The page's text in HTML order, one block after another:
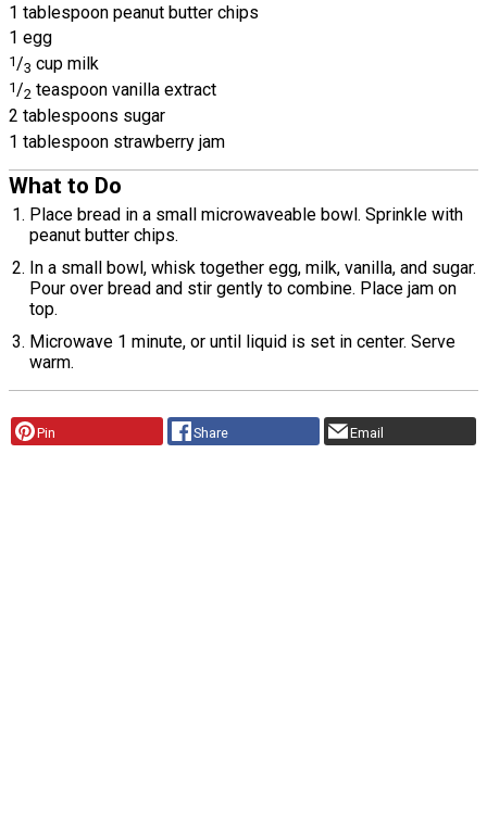
1 tablespoon peanut butter chips
1 egg
1/3 cup milk
1/2 teaspoon vanilla extract
2 tablespoons sugar
1 tablespoon strawberry jam
What to Do
Place bread in a small microwaveable bowl. Sprinkle with
peanut butter chips.
In a small bowl, whisk together egg, milk, vanilla, and sugar.
Pour over bread and stir gently to combine. Place jam on
top.
Microwave 1 minute, or until liquid is set in center. Serve
warm.
Pin Share Email